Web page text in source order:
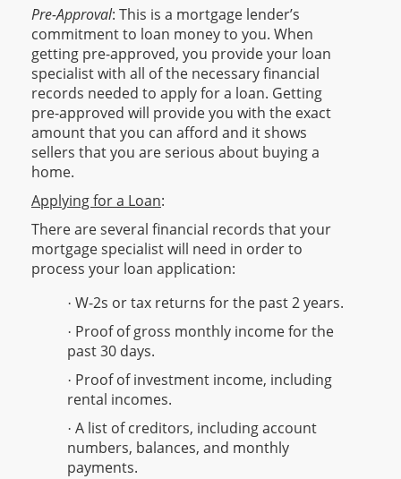
Pre-Approval: This is a mortgage lender’s
commitment to loan money to you. When
getting pre-approved, you provide your loan
specialist with all of the necessary financial
records needed to apply for a loan. Getting
pre-approved will provide you with the exact
amount that you can afford and it shows
sellers that you are serious about buying a
home.
Applying for a Loan:
There are several financial records that your
mortgage specialist will need in order to
process your loan application:
· W-2s or tax returns for the past 2 years.
· Proof of gross monthly income for the
past 30 days.
· Proof of investment income, including
rental incomes.
· A list of creditors, including account
numbers, balances, and monthly
payments.